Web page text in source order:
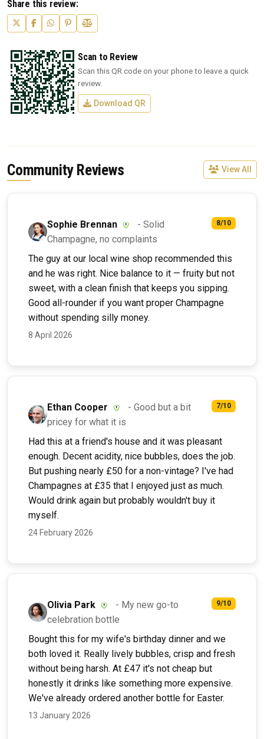
Share this review:
Scan to Review
Scan this QR code on your phone to leave a quick
review.
Download QR
Community Reviews View All
Sophie Brennan
- Solid
Champagne, no complaints
8/10
The guy at our local wine shop recommended this
and he was right. Nice balance to it — fruity but not
sweet, with a clean finish that keeps you sipping.
Good all-rounder if you want proper Champagne
without spending silly money.
8 April 2026
Ethan Cooper
- Good but a bit
pricey for what it is
7/10
Had this at a friend's house and it was pleasant
enough. Decent acidity, nice bubbles, does the job.
But pushing nearly £50 for a non-vintage? I've had
Champagnes at £35 that I enjoyed just as much.
Would drink again but probably wouldn't buy it
myself.
24 February 2026
Olivia Park
- My new go-to
celebration bottle
9/10
Bought this for my wife's birthday dinner and we
both loved it. Really lively bubbles, crisp and fresh
without being harsh. At £47 it's not cheap but
honestly it drinks like something more expensive.
We've already ordered another bottle for Easter.
13 January 2026